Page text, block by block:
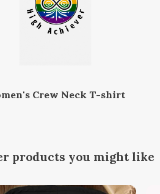
Crew Neck T-shirt
products you might like